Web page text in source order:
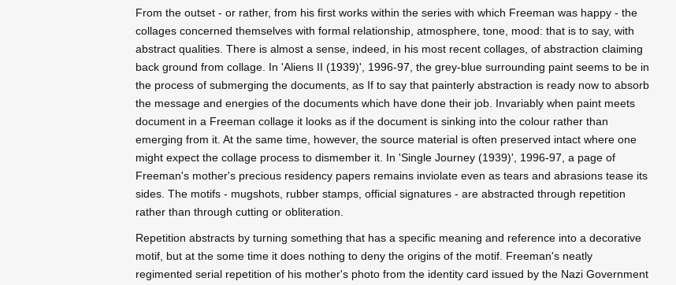
From the outset - or rather, from his first works within the series with which Freeman was happy - the
collages concerned themselves with formal relationship, atmosphere, tone, mood: that is to say, with
abstract qualities. There is almost a sense, indeed, in his most recent collages, of abstraction claiming
back ground from collage. In 'Aliens II (1939)', 1996-97, the grey-blue surrounding paint seems to be in
the process of submerging the documents, as If to say that painterly abstraction is ready now to absorb
the message and energies of the documents which have done their job. Invariably when paint meets
document in a Freeman collage it looks as if the document is sinking into the colour rather than
emerging from it. At the same time, however, the source material is often preserved intact where one
might expect the collage process to dismember it. In 'Single Journey (1939)', 1996-97, a page of
Freeman's mother's precious residency papers remains inviolate even as tears and abrasions tease its
sides. The motifs - mugshots, rubber stamps, official signatures - are abstracted through repetition
rather than through cutting or obliteration.
Repetition abstracts by turning something that has a specific meaning and reference into a decorative
motif, but at the some time it does nothing to deny the origins of the motif. Freeman's neatly
regimented serial repetition of his mother's photo from the identity card issued by the Nazi Government